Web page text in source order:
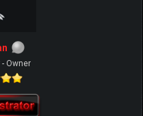
Owner